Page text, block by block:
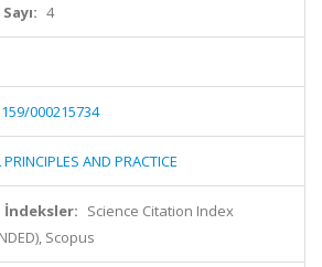
Sayı: 4
000215734
AND PRACTICE
İndeksler: Science Citation Index
Scopus